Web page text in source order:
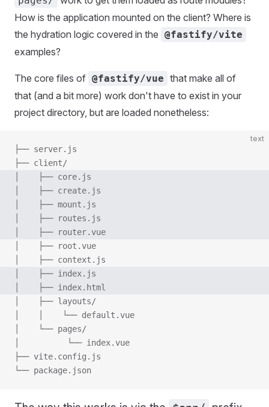
How is the application mounted on the client? Where is
the hydration logic covered in the @fastify/vite
examples?
The core files of @fastify/vue that make all of
that (and a bit more) work don't have to exist in your
project directory, but are loaded nonetheless:
text
├── server.js
├── client/
│    ├── core.js
│    ├── create.js
│    ├── mount.js
│    ├── routes.js
│    ├── router.vue
│    ├── root.vue
│    ├── context.js
│    ├── index.js
│    ├── index.html
│    ├── layouts/
│    │    └── default.vue
│    └── pages/
│          └── index.vue
├── vite.config.js
└── package.json